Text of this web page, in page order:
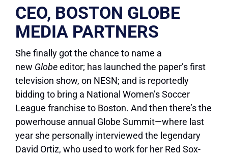
CEO, BOSTON GLOBE
MEDIA PARTNERS
She finally got the chance to name a
new Globeeditor; has launched the paper’s first
television show, on NESN; and is reportedly
bidding to bring a National Women’s Soccer
League franchise to Boston. And then there’s the
powerhouse annual Globe Summit—where last
year she personally interviewed the legendary
David Ortiz, who used to work for her Red Sox-